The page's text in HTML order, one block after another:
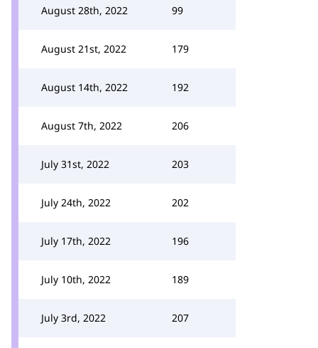
August 28th, 2022 99
August 21st, 2022 179
August 14th, 2022 192
August 7th, 2022 206
July 31st, 2022 203
July 24th, 2022 202
July 17th, 2022 196
July 10th, 2022 189
July 3rd, 2022 207